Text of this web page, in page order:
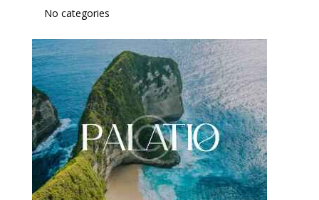
No categories